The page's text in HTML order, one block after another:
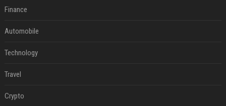
Finance
Automobile
Technology
Travel
Crypto